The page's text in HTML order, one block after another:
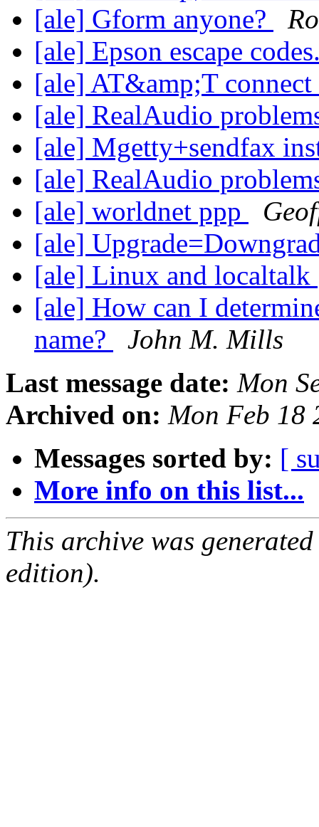
[ale] Gform anyone?
[ale] Epson escape
[ale] AT&amp;T
[ale] RealAudio
[ale] Mgetty+sendfax
[ale] RealAudio
[ale] worldnet ppp
[ale]
[ale] Linux and localtalk
[ale] How can I
name?
John M. Mills
Last message date: Mon
Archived on: Mon Feb 18
Messages sorted by: [
More info on this list...
This archive was
edition).